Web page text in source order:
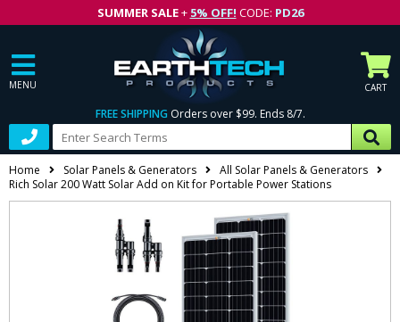
SUMMER SALE+ 5% OFF! CODE: PD26
MENU CART
FREE SHIPPING Orders over $99. Ends 8/7.
Home Solar Panels & Generators
All Solar Panels & Generators
Rich Solar 200 Watt Solar Add on Kit for Portable Power Stations